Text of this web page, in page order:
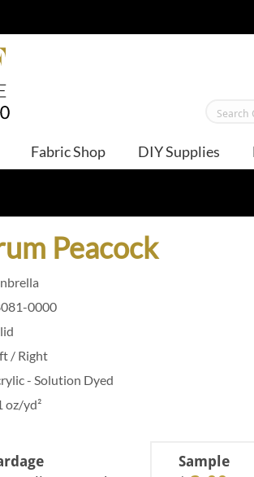
Fabric Shop DIY Supplies
Peacock
0000
/ Right
- Solution Dyed
oz/yd²
Sample